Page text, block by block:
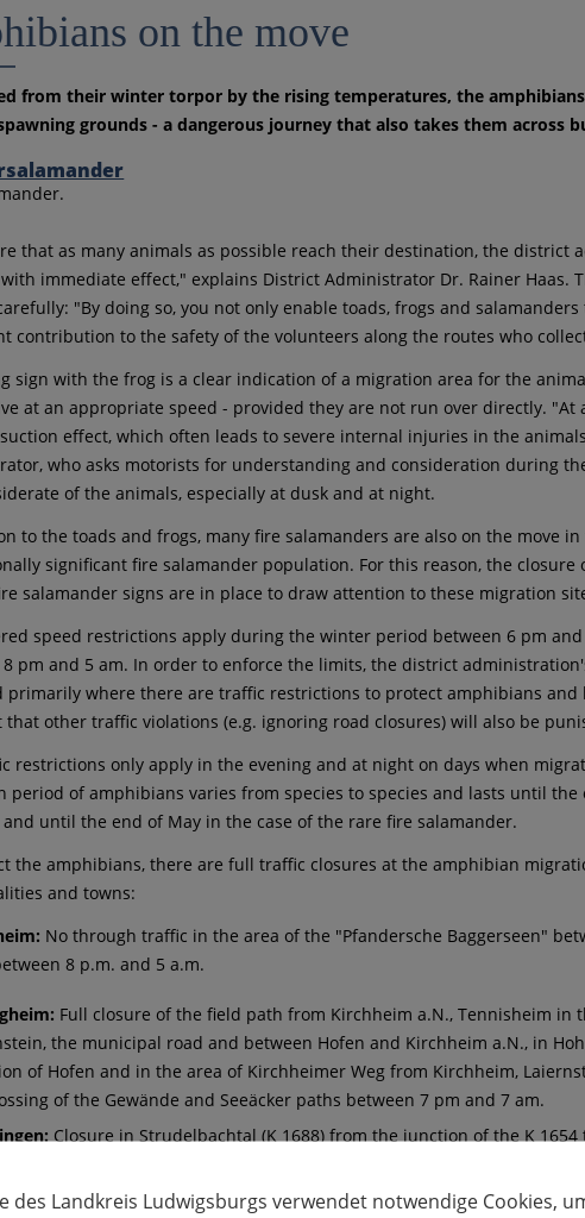
on the move
from their winter torpor by the rising temperatures, the
grounds - a dangerous journey that also takes them across
that as many animals as possible reach their destination, the
immediate effect," explains District Administrator Dr. Rainer
"By doing so, you not only enable toads, frogs and
contribution to the safety of the volunteers along the routes who
sign with the frog is a clear indication of a migration area for the
at an appropriate speed - provided they are not run over directly.
effect, which often leads to severe internal injuries in the
who asks motorists for understanding and consideration during
of the animals, especially at dusk and at night.
to the toads and frogs, many fire salamanders are also on the move
significant fire salamander population. For this reason, the
salamander signs are in place to draw attention to these migration
speed restrictions apply during the winter period between 6 pm
pm and 5 am. In order to enforce the limits, the district
primarily where there are traffic restrictions to protect amphibians
that other traffic violations (e.g. ignoring road closures) will also be
restrictions only apply in the evening and at night on days when
period of amphibians varies from species to species and lasts until
until the end of May in the case of the rare fire salamander.
the amphibians, there are full traffic closures at the amphibian
and towns:
No through traffic in the area of the "Pfandersche Baggerseen"
8 p.m. and 5 a.m.
Full closure of the field path from Kirchheim a.N., Tennisheim
the municipal road and between Hofen and Kirchheim a.N., in
of Hofen and in the area of Kirchheimer Weg from Kirchheim,
of the Gewände and Seeäcker paths between 7 pm and 7 am.
Closure in Strudelbachtal (K 1688) from the junction of the K
6 pm and 5 am, in summer time between 8 pm and 5 am. The
Closure of Kirchberger Straße from the end of the village
des Landkreis Ludwigsburgs verwendet notwendige Cookies,